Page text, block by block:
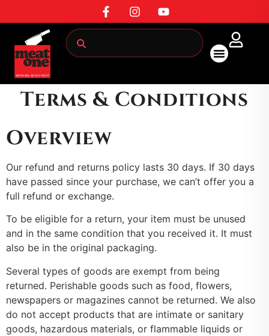
Terms & Conditions
Overview
Our refund and returns policy lasts 30 days. If 30 days
have passed since your purchase, we can’t offer you a
full refund or exchange.
To be eligible for a return, your item must be unused
and in the same condition that you received it. It must
also be in the original packaging.
Several types of goods are exempt from being
returned. Perishable goods such as food, flowers,
newspapers or magazines cannot be returned. We also
do not accept products that are intimate or sanitary
goods, hazardous materials, or flammable liquids or